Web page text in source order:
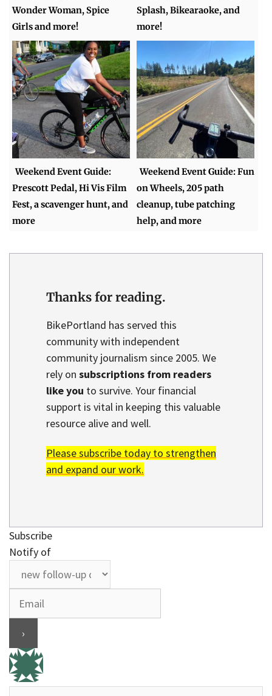
Wonder Woman, Spice
Girls and more!
Splash, Bikearaoke, and
more!
Weekend Event Guide:
Prescott Pedal, Hi Vis Film
Fest, a scavenger hunt, and
more
Weekend Event Guide: Fun
on Wheels, 205 path
cleanup, tube patching
help, and more
Thanks for reading.
BikePortland has served this
community with independent
community journalism since 2005. We
rely on subscriptions from readers
like you to survive. Your financial
support is vital in keeping this valuable
resource alive and well.
Please subscribe today to strengthen
and expand our work.
Subscribe
Notify of